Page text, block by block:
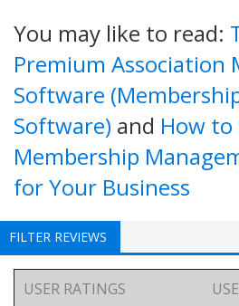
You may like to read:
Premium Association
Software
Software) and How to
Membership
for Your Business
FILTER REVIEWS
USER RATINGS